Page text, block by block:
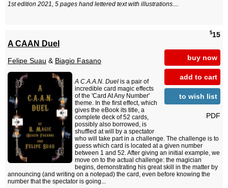
1st edition 2021, 5 pages hand lettered text with illustrations....
$15
buy now
add to cart
to wish list
PDF
A CAAN Duel
Felipe Suau & Biagio Fasano
A C.A.A.N. Duel is a pair of
incredible card magic effects
of the 'Card At Any Number'
theme. In the first effect, which
gives the eBook its title, a
complete deck of 52 cards,
possibly also borrowed, is
shuffled at will by a spectator
who will take part in a challenge. The challenge is to
guess which card is located at a given number
between 1 and 52. After giving an initial example, we
move on to the actual challenge: the magician
begins, demonstrating his great skill in the matter by
announcing (and writing on a notepad) the card, even before knowing the
number that the spectator is going...